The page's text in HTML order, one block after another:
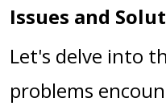
Issues and
Let's delve into
problems